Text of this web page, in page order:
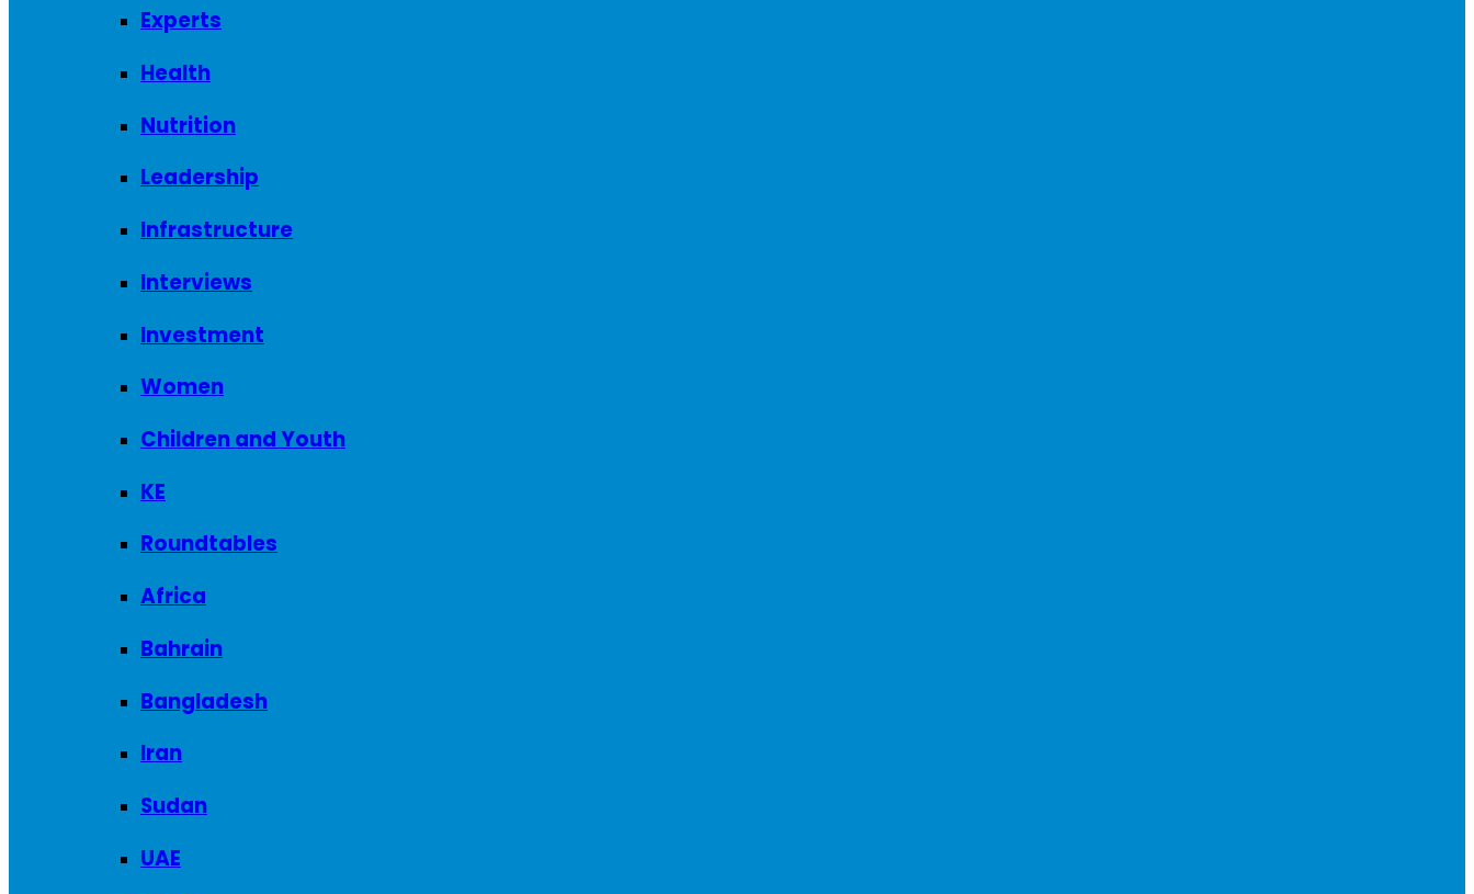
Experts
Health
Nutrition
Leadership
Infrastructure
Interviews
Investment
Women
Children and Youth
KE
Roundtables
Africa
Bahrain
Bangladesh
Iran
Sudan
UAE